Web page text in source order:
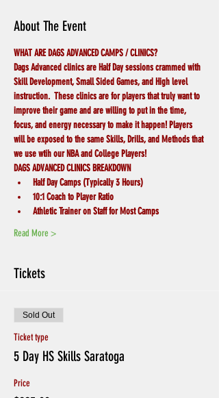
About The Event
WHAT ARE DAGS ADVANCED CAMPS / CLINICS?
Dags Advanced clinics are Half Day sessions crammed with
Skill Development, Small Sided Games, and High level
instruction.  These clinics are for players that truly want to
improve their game and are willing to put in the time,
focus, and energy necessary to make it happen! Players
will be exposed to the same Skills, Drills, and Methods that
we use wtih our NBA and College Players!
DAGS ADVANCED CLINICS BREAKDOWN
Half Day Camps (Typically 3 Hours)
10:1 Coach to Player Ratio
Athletic Trainer on Staff for Most Camps
Read More >
Tickets
Sold Out
Ticket type
5 Day HS Skills Saratoga
Price